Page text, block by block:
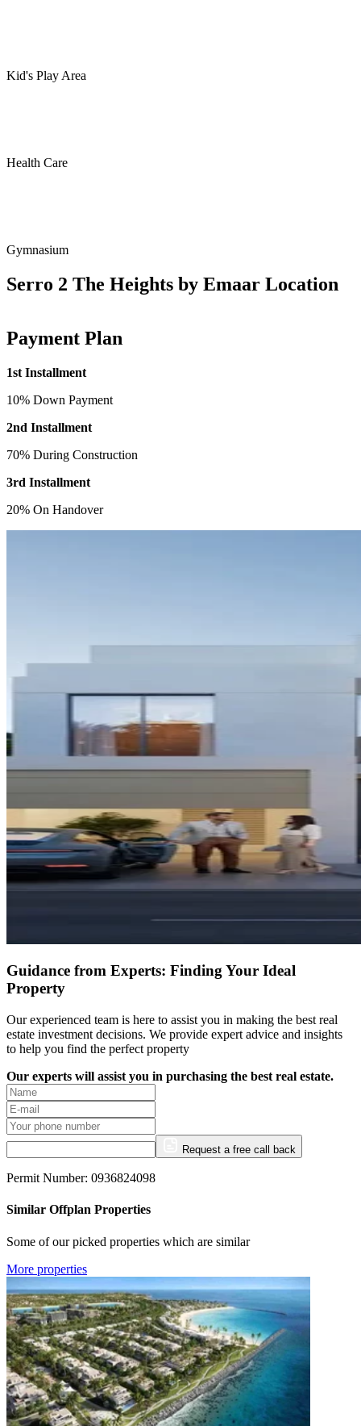
Kid's Play Area
Health Care
Gymnasium
Serro 2 The Heights by Emaar Location
Payment Plan
1st Installment
10% Down Payment
2nd Installment
70% During Construction
3rd Installment
20% On Handover
Guidance from Experts: Finding Your Ideal
Property
Our experienced team is here to assist you in making the best real
estate investment decisions. We provide expert advice and insights
to help you find the perfect property
Our experts will assist you in purchasing the best real estate.
Request a free call back
Permit Number: 0936824098
Similar Offplan Properties
Some of our picked properties which are similar
More properties